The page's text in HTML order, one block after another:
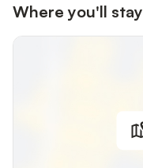
Where you'll stay